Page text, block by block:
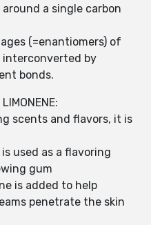
a single carbon
(=enantiomers) of
interconverted by
bonds.
scents and flavors, it is
used as a flavoring
gum
is added to help
penetrate the skin